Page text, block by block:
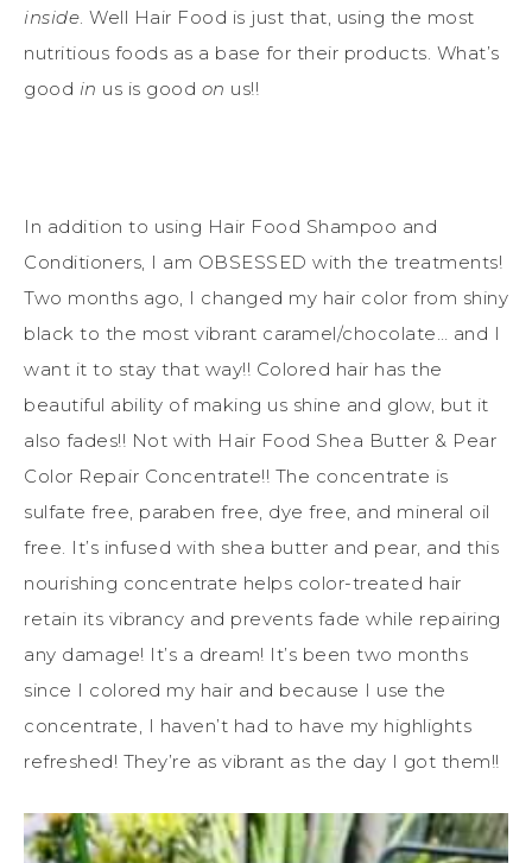
inside. Well Hair Food is just that, using the most
nutritious foods as a base for their products. What’s
good in us is good on us!!
In addition to using Hair Food Shampoo and
Conditioners, I am OBSESSED with the treatments!
Two months ago, I changed my hair color from shiny
black to the most vibrant caramel/chocolate… and I
want it to stay that way!! Colored hair has the
beautiful ability of making us shine and glow, but it
also fades!! Not with Hair Food Shea Butter & Pear
Color Repair Concentrate!! The concentrate is
sulfate free, paraben free, dye free, and mineral oil
free. It’s infused with shea butter and pear, and this
nourishing concentrate helps color-treated hair
retain its vibrancy and prevents fade while repairing
any damage! It’s a dream! It’s been two months
since I colored my hair and because I use the
concentrate, I haven’t had to have my highlights
refreshed! They’re as vibrant as the day I got them!!